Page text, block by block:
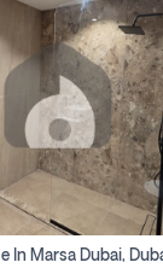
In Marsa Dubai,